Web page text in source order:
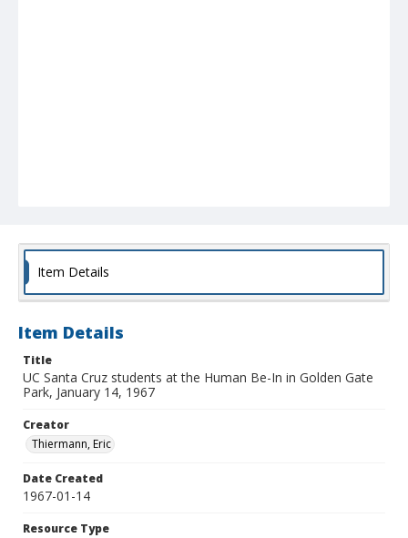
Item Details
Item Details
Title
UC Santa Cruz students at the Human Be-In in Golden Gate
Park, January 14, 1967
Creator
Thiermann, Eric
Date Created
1967-01-14
Resource Type